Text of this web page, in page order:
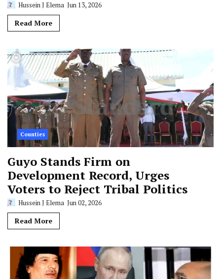
Hussein J Elema Jun 13, 2026
Read More
Counties
Guyo Stands Firm on
Development Record, Urges
Voters to Reject Tribal Politics
Hussein J Elema Jun 02, 2026
Read More